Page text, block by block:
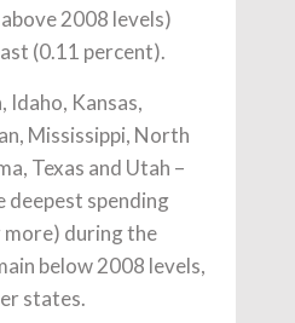
2008 levels)
(0.11 percent).
Idaho, Kansas,
Mississippi, North
Texas and Utah –
deepest spending
more) during the
below 2008 levels,
states.